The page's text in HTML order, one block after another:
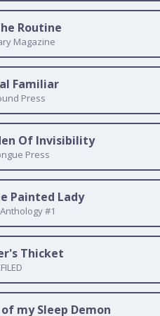
Routine
Magazine
Familiar
Press
Of Invisibility
Press
Painted Lady
#1
Thicket
my Sleep Demon